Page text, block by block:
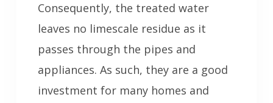
Consequently, the treated water
leaves no limescale residue as it
passes through the pipes and
appliances. As such, they are a good
investment for many homes and